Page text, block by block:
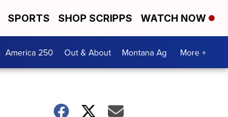
SPORTS SHOP SCRIPPS WATCH NOW
America 250 Out & About Montana Ag More +